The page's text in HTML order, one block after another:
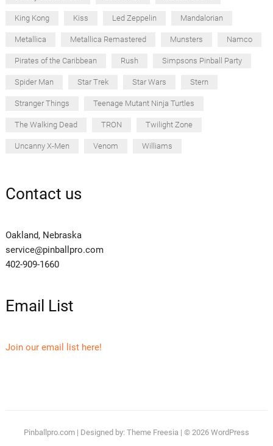
King Kong Kiss Led Zeppelin Mandalorian
Metallica Metallica Remastered Munsters Namco
Pirates of the Caribbean Rush Simpsons Pinball Party
Spider Man Star Trek Star Wars Stern
Stranger Things Teenage Mutant Ninja Turtles
The Walking Dead TRON Twilight Zone
Uncanny X-Men Venom Williams
Contact us
Oakland, Nebraska
service@pinballpro.com
402-909-1660
Email List
Join our email list here!
Pinballpro.com| Designed by: Theme Freesia | © 2026 WordPress